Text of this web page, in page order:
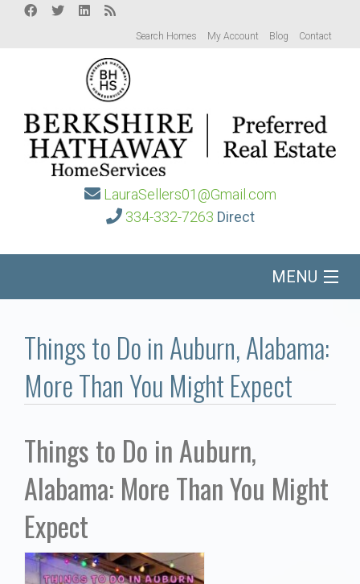
Search Homes My Account Blog Contact
LauraSellers01@Gmail.com
334-332-7263 Direct
MENU
Communities
About
Local
Concierge
Things to Do in Auburn, Alabama:
More Than You Might Expect
Things to Do in Auburn,
Alabama: More Than You Might
Expect